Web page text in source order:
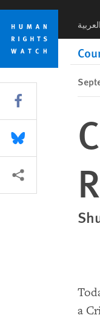
Skip
cookie
privacy
notice
Skip
main
content
العربية
a
Share this via
Share this via
More sharing options